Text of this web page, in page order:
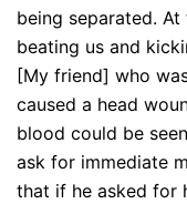
being separated.
beating us and
[My friend] who
caused a head
blood could be
ask for immediate
that if he asked for